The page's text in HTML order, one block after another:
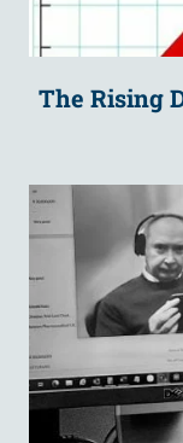
The Rising